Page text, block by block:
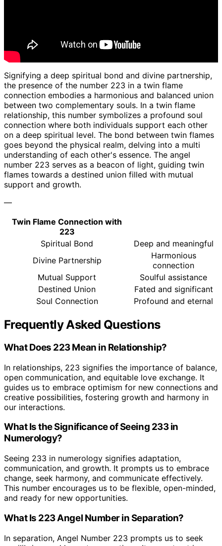
Signifying a deep spiritual bond and divine partnership,
the presence of the number 223 in a twin flame
connection embodies a harmonious and balanced union
between two complementary souls. In a twin flame
relationship, this number symbolizes a profound soul
connection where both individuals support each other
on a deep spiritual level. The bond between twin flames
goes beyond the physical realm, delving into a multi
understanding of each other's essence. The angel
number 223 serves as a beacon of light, guiding twin
flames towards a destined union filled with mutual
support and growth.
—
Twin Flame Connection with
223
Spiritual Bond
Deep and meaningful
Divine Partnership
Harmonious
connection
Mutual Support
Soulful assistance
Destined Union
Fated and significant
Soul Connection
Profound and eternal
Frequently Asked Questions
What Does 223 Mean in Relationship?
In relationships, 223 signifies the importance of balance,
open communication, and equitable love exchange. It
guides us to embrace optimism for new connections and
creative possibilities, fostering growth and harmony in
our interactions.
What Is the Significance of Seeing 233 in
Numerology?
Seeing 233 in numerology signifies adaptation,
communication, and growth. It prompts us to embrace
change, seek harmony, and communicate effectively.
This number encourages us to be flexible, open-minded,
and ready for new opportunities.
What Is 223 Angel Number in Separation?
In separation, Angel Number 223 prompts us to seek